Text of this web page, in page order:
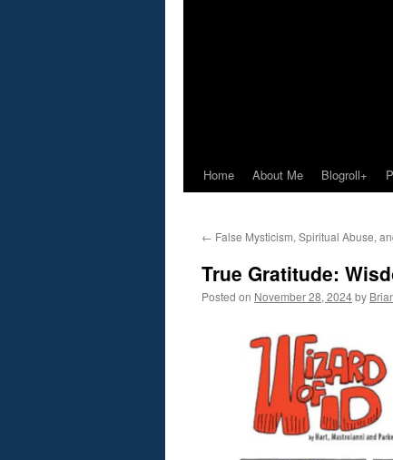
Home About Me Blogroll+
← False Mysticism, Spiritual Abuse,
True Gratitude:
Posted on November 28, 2024by